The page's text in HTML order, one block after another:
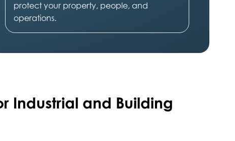
protect your property, people, and
operations.
Industrial and Building